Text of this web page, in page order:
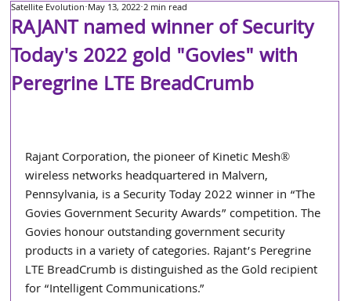
RAJANT named winner of Security
Today's 2022 gold "Govies" with
Peregrine LTE BreadCrumb
Satellite Evolution May 13, 2022 2 min read
Rajant Corporation, the pioneer of Kinetic Mesh®
wireless networks headquartered in Malvern,
Pennsylvania, is a Security Today 2022 winner in “The
Govies Government Security Awards” competition. The
Govies honour outstanding government security
products in a variety of categories. Rajant’s Peregrine
LTE BreadCrumb is distinguished as the Gold recipient
for “Intelligent Communications.”